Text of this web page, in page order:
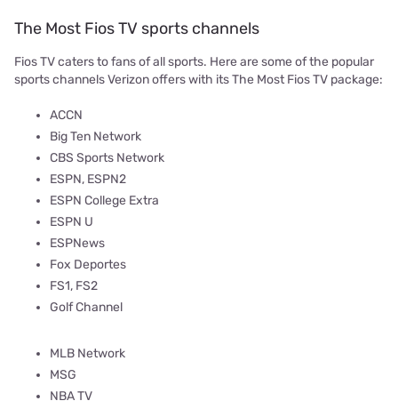
The Most Fios TV sports channels
Fios TV caters to fans of all sports. Here are some of the popular
sports channels Verizon offers with its The Most Fios TV package:
ACCN
Big Ten Network
CBS Sports Network
ESPN, ESPN2
ESPN College Extra
ESPN U
ESPNews
Fox Deportes
FS1, FS2
Golf Channel
MLB Network
MSG
NBA TV